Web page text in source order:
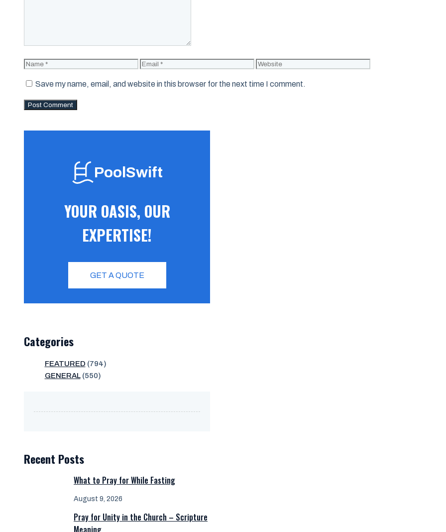
Name Email Website
Save my name, email, and website in this browser for the next time I comment.
PoolSwift
YOUR OASIS, OUR
EXPERTISE!
GET A QUOTE
Categories
FEATURED (794)
GENERAL(550)
Recent Posts
What to Pray for While Fasting
August 9, 2026
Pray for Unity in the Church – Scripture